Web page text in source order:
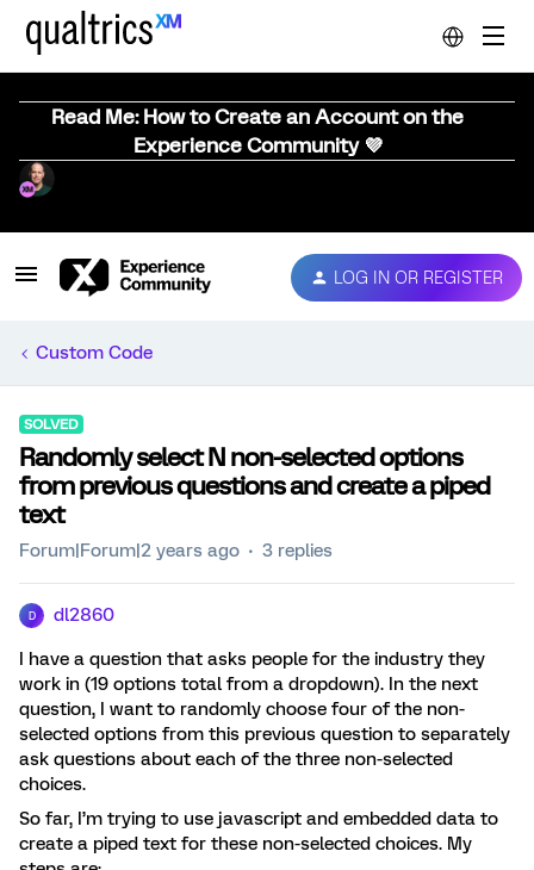
Read Me: How to Create an Account on the
Experience Community 💜
LOG IN OR REGISTER
Custom Code
SOLVED
Randomly select N non-selected options
from previous questions and create a piped
text
Forum|Forum|2 years ago 3 replies
D dl2860
I have a question that asks people for the industry they
work in (19 options total from a dropdown). In the next
question, I want to randomly choose four of the non-
selected options from this previous question to separately
ask questions about each of the three non-selected
choices.
So far, I’m trying to use javascript and embedded data to
create a piped text for these non-selected choices. My